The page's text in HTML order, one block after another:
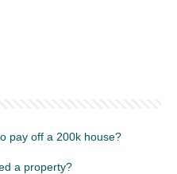
pay off a 200k house?
a property?